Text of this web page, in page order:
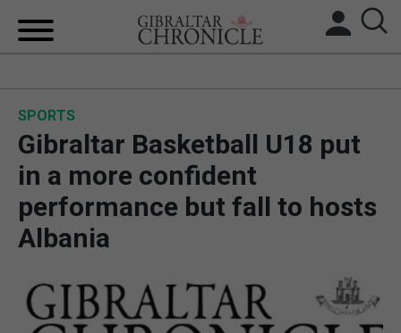
BREXIT
UK/SPAIN NEWS
SPORTS
SPORTS
Gibraltar Basketball U18 put
in a more confident
performance but fall to hosts
Albania